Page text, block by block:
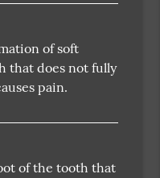
of soft
that does not fully
pain.
of the tooth that